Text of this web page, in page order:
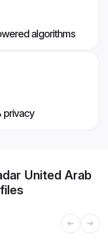
algorithms
privacy
United Arab